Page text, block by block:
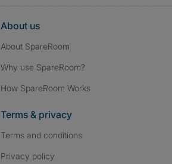
About us
About SpareRoom
Why use SpareRoom?
How SpareRoom Works
Terms & privacy
Terms and conditions
Privacy policy